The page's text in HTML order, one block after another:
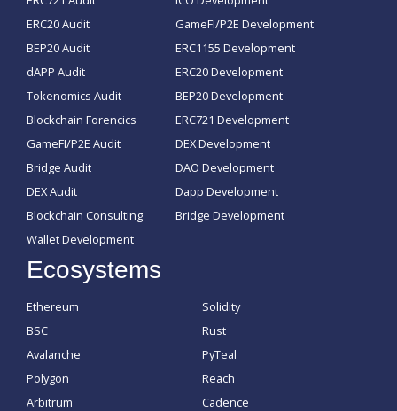
ERC20 Audit
BEP20 Audit
dAPP Audit
Tokenomics Audit
Blockchain Forencics
GameFI/P2E Audit
Bridge Audit
DEX Audit
Blockchain Consulting
Wallet Development
GameFI/P2E Development
ERC1155 Development
ERC20 Development
BEP20 Development
ERC721 Development
DEX Development
DAO Development
Dapp Development
Bridge Development
Ecosystems
Ethereum
BSC
Avalanche
Polygon
Arbitrum
Solidity
Rust
PyTeal
Reach
Cadence